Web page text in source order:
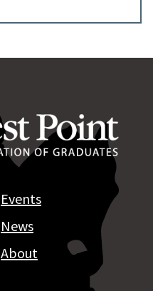
Events
News
About